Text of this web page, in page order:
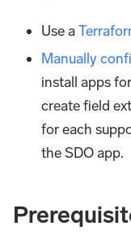
Use a
Manually
install apps
create field
for each
the SDO app.